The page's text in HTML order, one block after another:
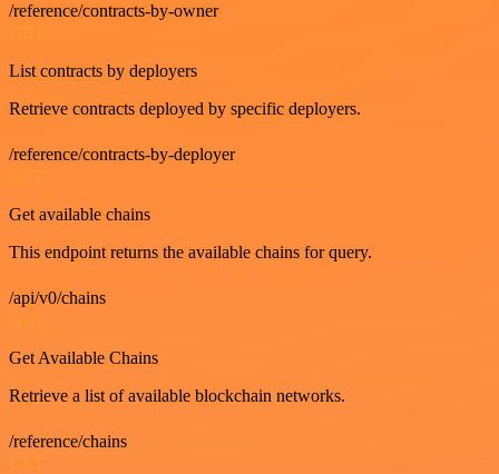
/reference/contracts-by-owner
List contracts by deployers
Retrieve contracts deployed by specific deployers.
/reference/contracts-by-deployer
Get available chains
This endpoint returns the available chains for query.
/api/v0/chains
GET
Get Available Chains
Retrieve a list of available blockchain networks.
/reference/chains
GET